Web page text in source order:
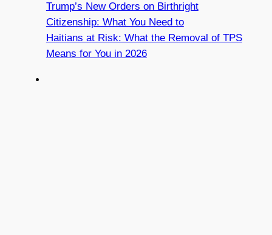
Trump’s New Orders on Birthright
Citizenship: What You Need to
Haitians at Risk: What the Removal of TPS
Means for You in 2026